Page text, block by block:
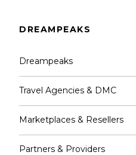
DREAMPEAKS
Dreampeaks
Travel Agencies & DMC
Marketplaces & Resellers
Partners & Providers